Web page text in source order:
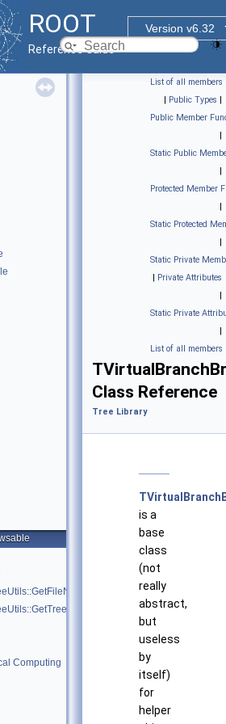
ROOT
Version v6.32
Reference Guide
Computing
List of all members
| Public Types |
Public Member
|
Static Public
|
Protected Member
|
Static Protected
|
Static Private
| Private Attributes
|
Static Private
|
List of all members
Class Reference
Tree Library
is a
base
class
(not
really
abstract,
but
useless
by
itself)
for
helper